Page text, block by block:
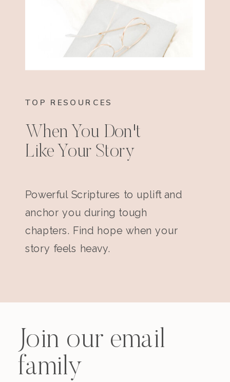
TOP RESOURCES
When You Don't
Like Your Story
Powerful Scriptures to uplift and
anchor you during tough
chapters. Find hope when your
story feels heavy.
Join our email
family